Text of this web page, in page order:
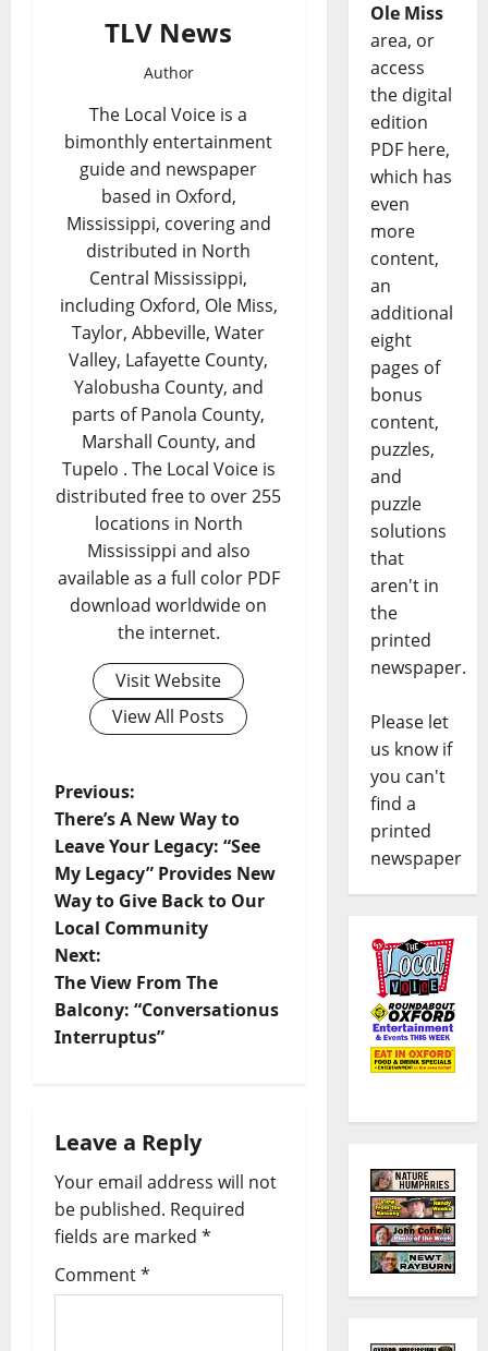
TLV News
Author
The Local Voice is a
bimonthly entertainment
guide and newspaper
based in Oxford,
Mississippi, covering and
distributed in North
Central Mississippi,
including Oxford, Ole Miss,
Taylor, Abbeville, Water
Valley, Lafayette County,
Yalobusha County, and
parts of Panola County,
Marshall County, and
Tupelo . The Local Voice is
distributed free to over 255
locations in North
Mississippi and also
available as a full color PDF
download worldwide on
the internet.
Visit Website
View All Posts
Previous:
There’s A New Way to
Leave Your Legacy: “See
My Legacy” Provides New
Way to Give Back to Our
Local Community
Next:
The View From The
Balcony: “Conversationus
Interruptus”
Leave a Reply
Your email address will not
be published. Required
fields are marked *
Comment*
Ole Miss
area, or
access
the digital
edition
PDF here,
which has
even
more
content,
an
additional
eight
pages of
bonus
content,
puzzles,
and
puzzle
solutions
that
aren't in
the
printed
newspaper.
Please let
us know if
you can't
find a
printed
newspaper